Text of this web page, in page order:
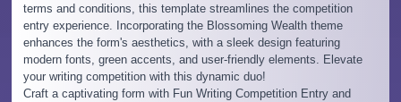
terms and conditions, this template streamlines the competition
entry experience. Incorporating the Blossoming Wealth theme
enhances the form's aesthetics, with a sleek design featuring
modern fonts, green accents, and user-friendly elements. Elevate
your writing competition with this dynamic duo!
Craft a captivating form with Fun Writing Competition Entry and